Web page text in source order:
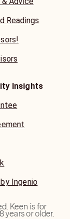
Readings
Insights
Ingenio
Keen is for
years or older.